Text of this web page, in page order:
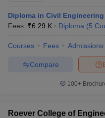
Diploma in Civil Engineering
Fees :₹6.29 K Diploma (5
Courses Fees Admissions
Compare
100+
Roever College of